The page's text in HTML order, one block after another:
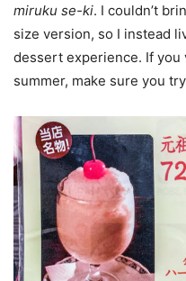
miruku se-ki. I couldn’t
size version, so I instead
dessert experience. If
summer, make sure you